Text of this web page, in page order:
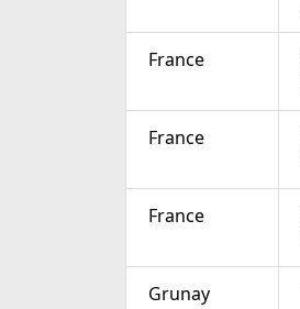
France
France
France
Grunay